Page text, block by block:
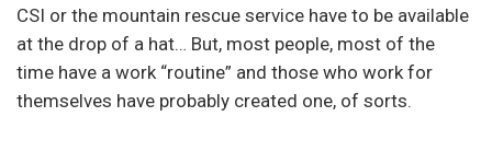
CSI or the mountain rescue service have to be available
at the drop of a hat… But, most people, most of the
time have a work “routine” and those who work for
themselves have probably created one, of sorts.